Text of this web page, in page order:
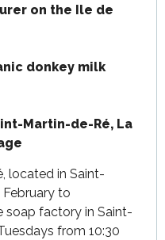
on the Ile de
donkey milk
Martin-de-Ré, La
located in Saint-
to
soap factory in Saint-
from 10:30